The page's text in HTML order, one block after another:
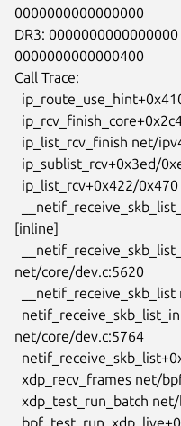
0000000000000000
DR3:
0000000000000400
Call Trace:
[inline]
net/core/dev.c:5620
net/core/dev.c:5764